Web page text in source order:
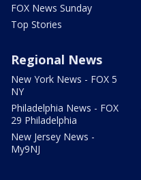
FOX News Sunday
Top Stories
Regional News
New York News - FOX 5
NY
Philadelphia News - FOX
29 Philadelphia
New Jersey News -
My9NJ